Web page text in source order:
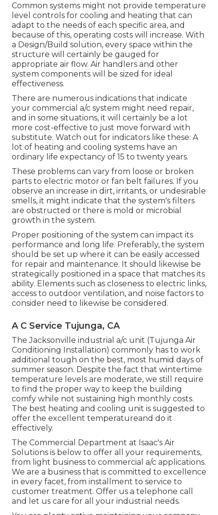
Common systems might not provide temperature
level controls for cooling and heating that can
adapt to the needs of each specific area, and
because of this, operating costs will increase. With
a Design/Build solution, every space within the
structure will certainly be gauged for
appropriate air flow. Air handlers and other
system components will be sized for ideal
effectiveness.
There are numerous indications that indicate
your commercial a/c system might need repair,
and in some situations, it will certainly be a lot
more cost-effective to just move forward with
substitute. Watch out for indicators like these: A
lot of heating and cooling systems have an
ordinary life expectancy of 15 to twenty years.
These problems can vary from loose or broken
parts to electric motor or fan belt failures. If you
observe an increase in dirt, irritants, or undesirable
smells, it might indicate that the system's filters
are obstructed or there is mold or microbial
growth in the system.
Proper positioning of the system can impact its
performance and long life. Preferably, the system
should be set up where it can be easily accessed
for repair and maintenance. It should likewise be
strategically positioned in a space that matches its
ability. Elements such as closeness to electric links,
access to outdoor ventilation, and noise factors to
consider need to likewise be considered.
A C Service Tujunga, CA
TheJacksonville industrial a/c unit (Tujunga Air
Conditioning Installation) commonly has to work
additional tough on the best, most humid days of
summer season. Despite the fact that wintertime
temperature levels are moderate, we still require
to find the proper way to keep the building
comfy while not sustaining high monthly costs.
The best heating and cooling unit is suggested to
offer the excellent temperatureand do it
effectively.
The Commercial Department at Isaac's Air
Solutions is below to offer all your requirements,
from light business to commercial a/c applications.
We are a business that is committed to excellence
in every facet, from installment to service to
customer treatment. Offer us a telephone call
and let us care for all your industrial needs.